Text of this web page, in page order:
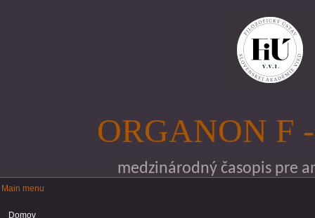
ORGANON F
medzinárodný časopis pre
Main menu
Main menu
Domov